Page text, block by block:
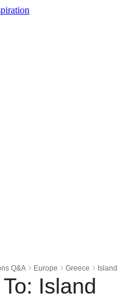
Q&A › Europe › Greece › Island
Island